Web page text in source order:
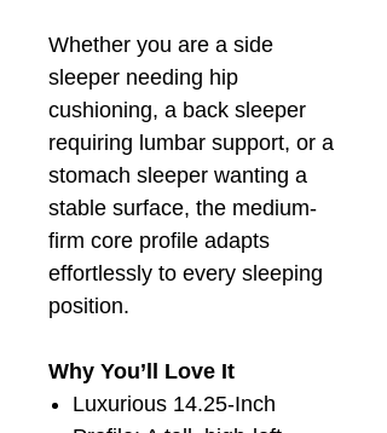
Whether you are a side
sleeper needing hip
cushioning, a back sleeper
requiring lumbar support, or a
stomach sleeper wanting a
stable surface, the medium-
firm core profile adapts
effortlessly to every sleeping
position.
Why You’ll Love It
Luxurious 14.25-Inch